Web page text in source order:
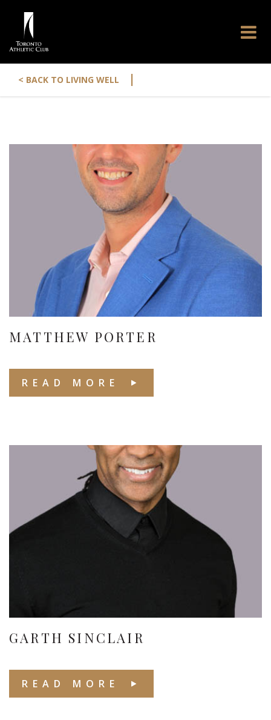
< BACK TO LIVING WELL |
MATTHEW PORTER
READ MORE
GARTH SINCLAIR
READ MORE